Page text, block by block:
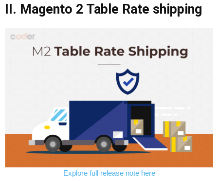
II. Magento 2 Table Rate shipping
Explore full release note here